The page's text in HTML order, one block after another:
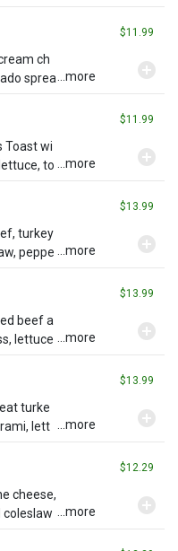
additi
$11.99
ch
sprea...more
$11.99
Toast wi
to ...more
$13.99
turkey
peppe ...more
$13.99
beef a
lettuce ...more
$13.99
turke
lett ...more
$12.29
cheese,
coleslaw ...more